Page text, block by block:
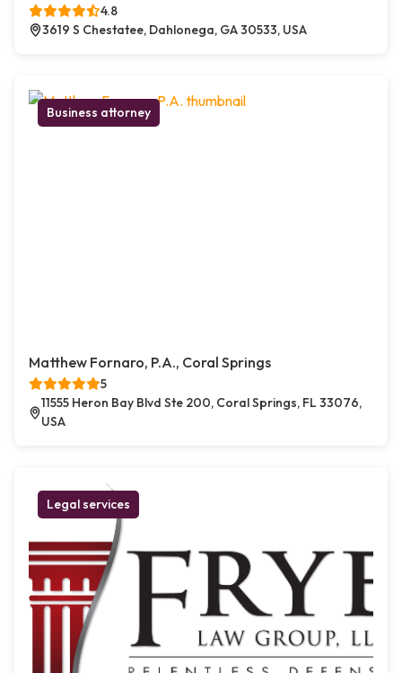
4.8
3619 S Chestatee, Dahlonega, GA 30533, USA
Business attorney
Matthew Fornaro, P.A., Coral Springs
5
11555 Heron Bay Blvd Ste 200, Coral Springs, FL 33076,
USA
Legal services